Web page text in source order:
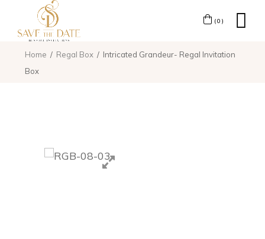
(0)
Home Regal Box
Intricated Grandeur- Regal Invitation
Box